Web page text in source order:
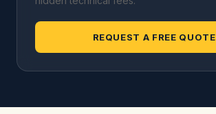
REQUEST A FREE QUOTE